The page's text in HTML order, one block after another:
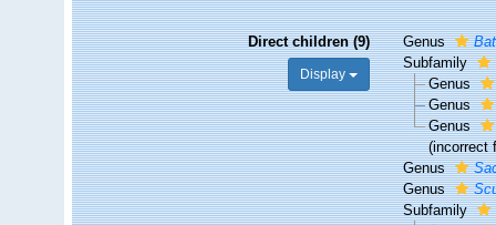
Direct children (9)
Display
Genus
Subfamily
Genus
Genus
Genus
(incorrect
Genus
Genus
Subfamily